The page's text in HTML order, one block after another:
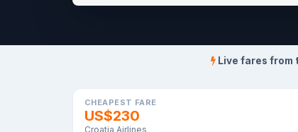
Live fares from
CHEAPEST FARE
US$230
Croatia Airlines